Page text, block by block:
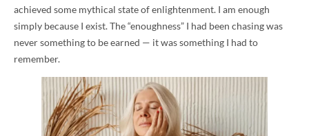
achieved some mythical state of enlightenment. I am enough
simply because I exist. The “enoughness” I had been chasing was
never something to be earned — it was something I had to
remember.